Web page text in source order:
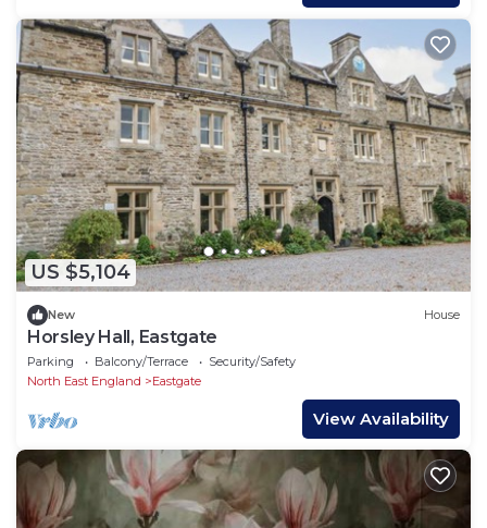
US $5,104
New House
Horsley Hall, Eastgate
Parking Balcony/Terrace
Security/Safety
North East England
Eastgate
View Availability